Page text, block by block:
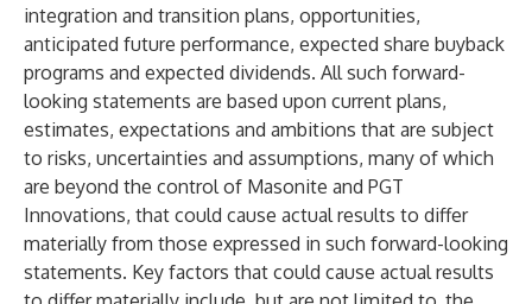
integration and transition plans, opportunities,
anticipated future performance, expected share buyback
programs and expected dividends. All such forward-
looking statements are based upon current plans,
estimates, expectations and ambitions that are subject
to risks, uncertainties and assumptions, many of which
are beyond the control of Masonite and PGT
Innovations, that could cause actual results to differ
materially from those expressed in such forward-looking
statements. Key factors that could cause actual results